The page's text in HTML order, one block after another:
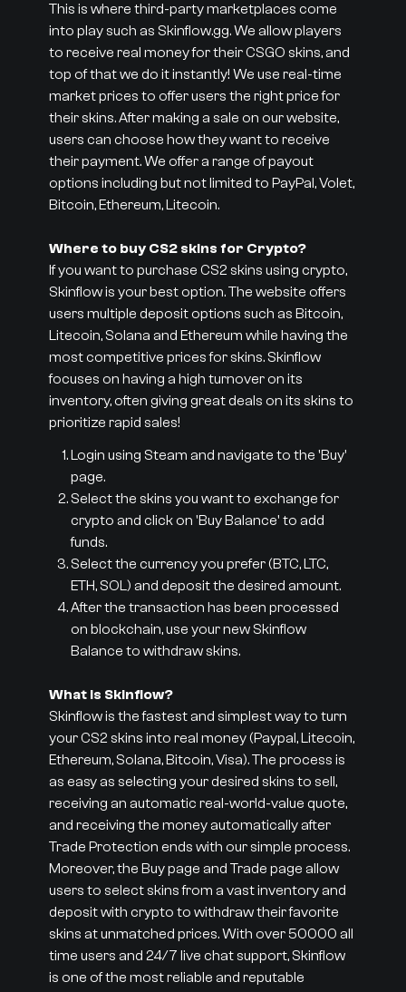
This is where third-party marketplaces come
into play such as Skinflow.gg. We allow players
to receive real money for their CSGO skins, and
top of that we do it instantly! We use real-time
market prices to offer users the right price for
their skins. After making a sale on our website,
users can choose how they want to receive
their payment. We offer a range of payout
options including but not limited to PayPal, Volet,
Bitcoin, Ethereum, Litecoin.
Where to buy CS2 skins for Crypto?
If you want to purchase CS2 skins using crypto,
Skinflow is your best option. The website offers
users multiple deposit options such as Bitcoin,
Litecoin, Solana and Ethereum while having the
most competitive prices for skins. Skinflow
focuses on having a high turnover on its
inventory, often giving great deals on its skins to
prioritize rapid sales!
Login using Steam and navigate to the 'Buy'
page.
Select the skins you want to exchange for
crypto and click on 'Buy Balance' to add
funds.
Select the currency you prefer (BTC, LTC,
ETH, SOL) and deposit the desired amount.
After the transaction has been processed
on blockchain, use your new Skinflow
Balance to withdraw skins.
What is Skinflow?
Skinflow is the fastest and simplest way to turn
your CS2 skins into real money (Paypal, Litecoin,
Ethereum, Solana, Bitcoin, Visa). The process is
as easy as selecting your desired skins to sell,
receiving an automatic real-world-value quote,
and receiving the money automatically after
Trade Protection ends with our simple process.
Moreover, the Buy page and Trade page allow
users to select skins from a vast inventory and
deposit with crypto to withdraw their favorite
skins at unmatched prices. With over 50000 all
time users and 24/7 live chat support, Skinflow
is one of the most reliable and reputable